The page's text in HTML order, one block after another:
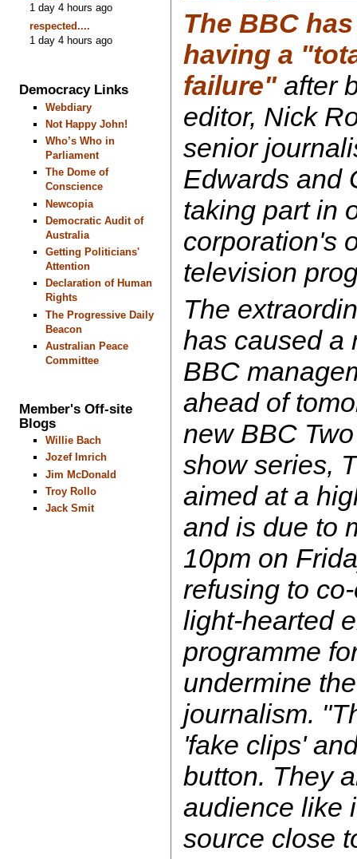
1 day 4 hours ago
respected....
1 day 4 hours ago
Democracy Links
Webdiary
Not Happy John!
Who’s Who in
Parliament
The Dome of
Conscience
Newcopia
Democratic Audit of
Australia
Getting Politicians'
Attention
Declaration of Human
Rights
The Progressive Daily
Beacon
Australian Peace
Committee
Member's Off-site
Blogs
Willie Bach
Jozef Imrich
Jim McDonald
Troy Rollo
Jack Smit
The BBC
having a
failure"after
editor, Nick
senior
Edwards and
taking part in
corporation's
television
The
has caused a
BBC
ahead of
new BBC
show series,
aimed at a
and is due to
10pm on
refusing to
light-hearted
programme
undermine
journalism.
'fake clips'
button. They
audience like
source close